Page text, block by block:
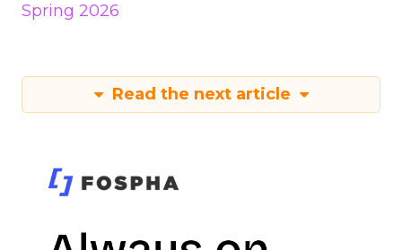
Spring 2026
Read the next article